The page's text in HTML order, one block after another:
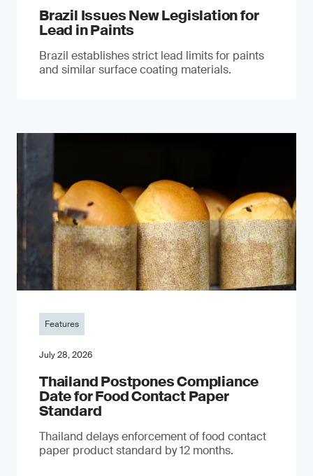
Brazil Issues New Legislation for
Lead in Paints
Brazil establishes strict lead limits for paints
and similar surface coating materials.
Features
July 28, 2026
Thailand Postpones Compliance
Date for Food Contact Paper
Standard
Thailand delays enforcement of food contact
paper product standard by 12 months.